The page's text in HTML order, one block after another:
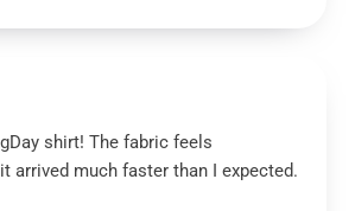
shirt! The fabric feels
arrived much faster than I expected.